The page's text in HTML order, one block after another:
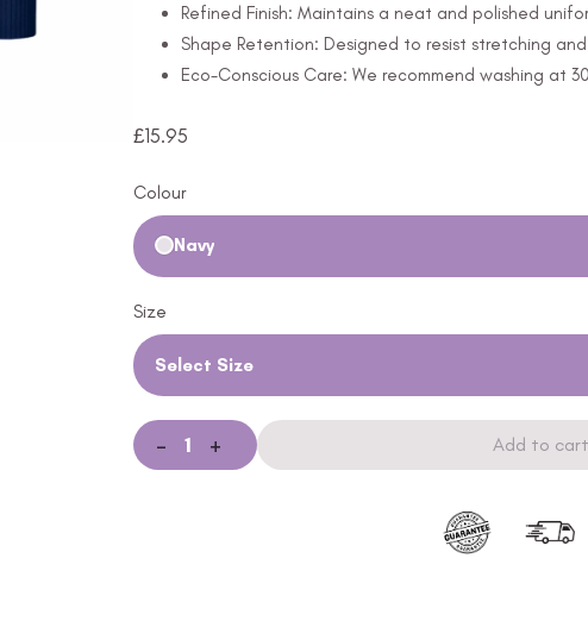
Refined Finish: Maintains a neat and polished
Shape Retention: Designed to resist stretching
Eco-Conscious Care: We recommend washing at
£15.95
Colour
Navy
Size
Select Size
- + Add to cart